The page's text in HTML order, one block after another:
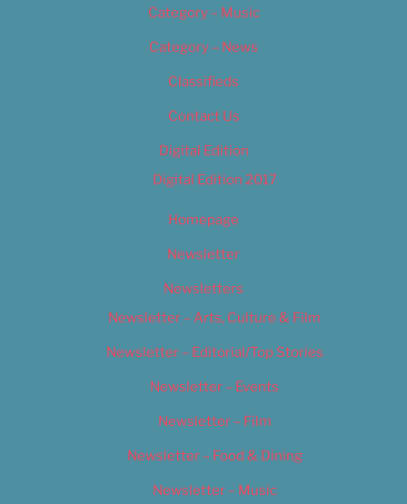
Category – Music
Category – News
Classifieds
Contact Us
Digital Edition
Digital Edition 2017
Homepage
Newsletter
Newsletters
Newsletter – Arts, Culture & Film
Newsletter – Editorial/Top Stories
Newsletter – Events
Newsletter – Film
Newsletter – Food & Dining
Newsletter – Music